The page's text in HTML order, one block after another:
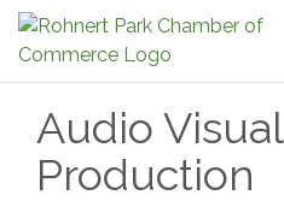
Audio Visual
Production